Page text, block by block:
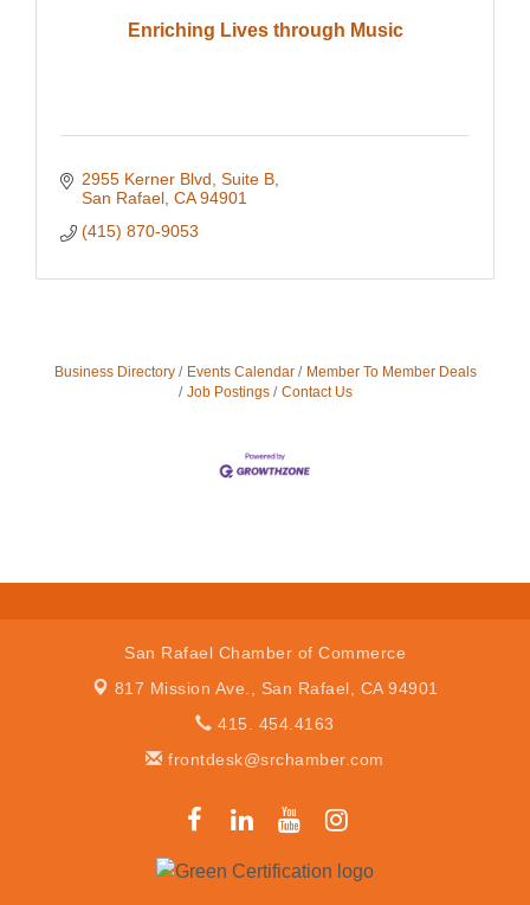
Enriching Lives through Music
2955 Kerner Blvd, Suite B
San Rafael CA 94901
(415) 870-9053
Business Directory Events Calendar
Member To Member Deals
Job Postings
Contact Us
San Rafael Chamber of Commerce
817 Mission Ave., San Rafael, CA 94901
415. 454.4163
frontdesk@srchamber.com